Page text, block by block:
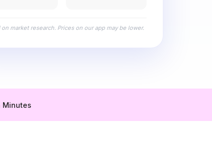
on market research. Prices on our app may be lower.
Minutes